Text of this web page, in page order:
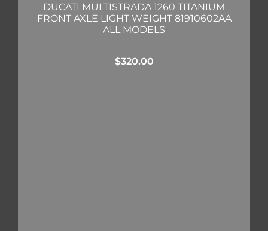
DUCATI MULTISTRADA 1260 TITANIUM
FRONT AXLE LIGHT WEIGHT 81910602AA
ALL MODELS
$320.00